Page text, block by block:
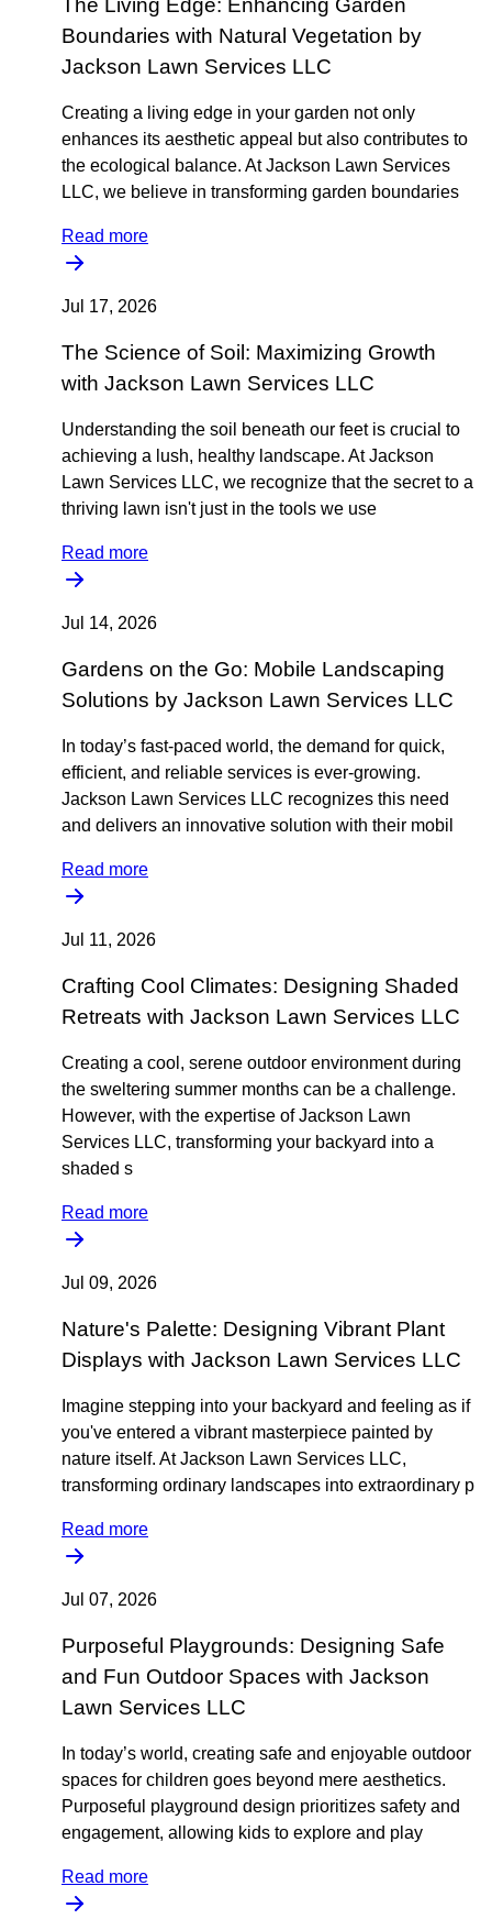
Boundaries with Natural Vegetation by
Jackson Lawn Services LLC
Creating a living edge in your garden not only
enhances its aesthetic appeal but also contributes to
the ecological balance. At Jackson Lawn Services
LLC, we believe in transforming garden boundaries
Read more
Jul 17, 2026
The Science of Soil: Maximizing Growth
with Jackson Lawn Services LLC
Understanding the soil beneath our feet is crucial to
achieving a lush, healthy landscape. At Jackson
Lawn Services LLC, we recognize that the secret to a
thriving lawn isn't just in the tools we use
Read more
Jul 14, 2026
Gardens on the Go: Mobile Landscaping
Solutions by Jackson Lawn Services LLC
In today’s fast-paced world, the demand for quick,
efficient, and reliable services is ever-growing.
Jackson Lawn Services LLC recognizes this need
and delivers an innovative solution with their mobil
Read more
Jul 11, 2026
Crafting Cool Climates: Designing Shaded
Retreats with Jackson Lawn Services LLC
Creating a cool, serene outdoor environment during
the sweltering summer months can be a challenge.
However, with the expertise of Jackson Lawn
Services LLC, transforming your backyard into a
shaded s
Read more
Jul 09, 2026
Nature's Palette: Designing Vibrant Plant
Displays with Jackson Lawn Services LLC
Imagine stepping into your backyard and feeling as if
you've entered a vibrant masterpiece painted by
nature itself. At Jackson Lawn Services LLC,
transforming ordinary landscapes into extraordinary p
Read more
Jul 07, 2026
Purposeful Playgrounds: Designing Safe
and Fun Outdoor Spaces with Jackson
Lawn Services LLC
In today’s world, creating safe and enjoyable outdoor
spaces for children goes beyond mere aesthetics.
Purposeful playground design prioritizes safety and
engagement, allowing kids to explore and play
Read more